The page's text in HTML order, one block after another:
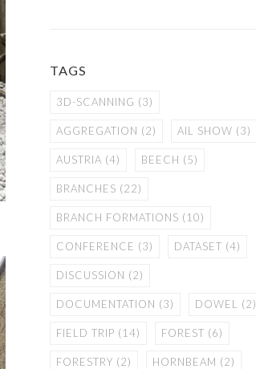
TAGS
3D-SCANNING (3)
AGGREGATION (2) AIL SHOW (3)
AUSTRIA (4) BEECH (5)
BRANCHES (22)
BRANCH FORMATIONS (10)
CONFERENCE (3) DATASET (4)
DISCUSSION (2)
DOCUMENTATION (3) DOWEL (2)
FIELD TRIP (14) FOREST (6)
FORESTRY (2) HORNBEAM (2)